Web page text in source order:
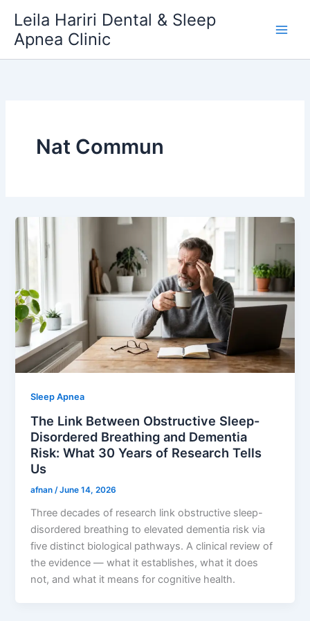
content
Leila Hariri Dental & Sleep
Apnea Clinic
Nat Commun
Sleep Apnea
The Link Between Obstructive Sleep-
Disordered Breathing and Dementia
Risk: What 30 Years of Research Tells
Us
afnan/June 14, 2026
Three decades of research link obstructive sleep-
disordered breathing to elevated dementia risk via
five distinct biological pathways. A clinical review of
the evidence — what it establishes, what it does
not, and what it means for cognitive health.